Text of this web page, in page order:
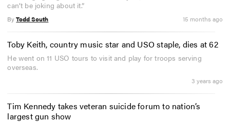
can’t be joking about it.”
ByTodd South 15 months ago
Toby Keith, country music star and USO staple, dies at 62
He went on 11 USO tours to visit and play for troops serving
overseas.
3 years ago
Tim Kennedy takes veteran suicide forum to nation’s
largest gun show